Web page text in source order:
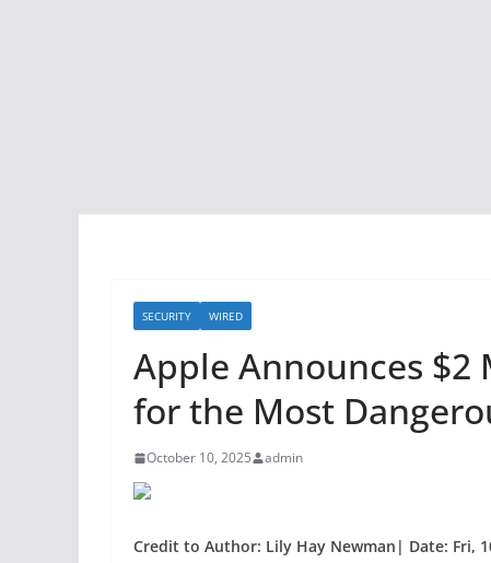
SECURITY WIRED
Apple Announces $2
for the Most
October 10, 2025 admin
Credit to Author: Lily Hay Newman| Date: Fri,